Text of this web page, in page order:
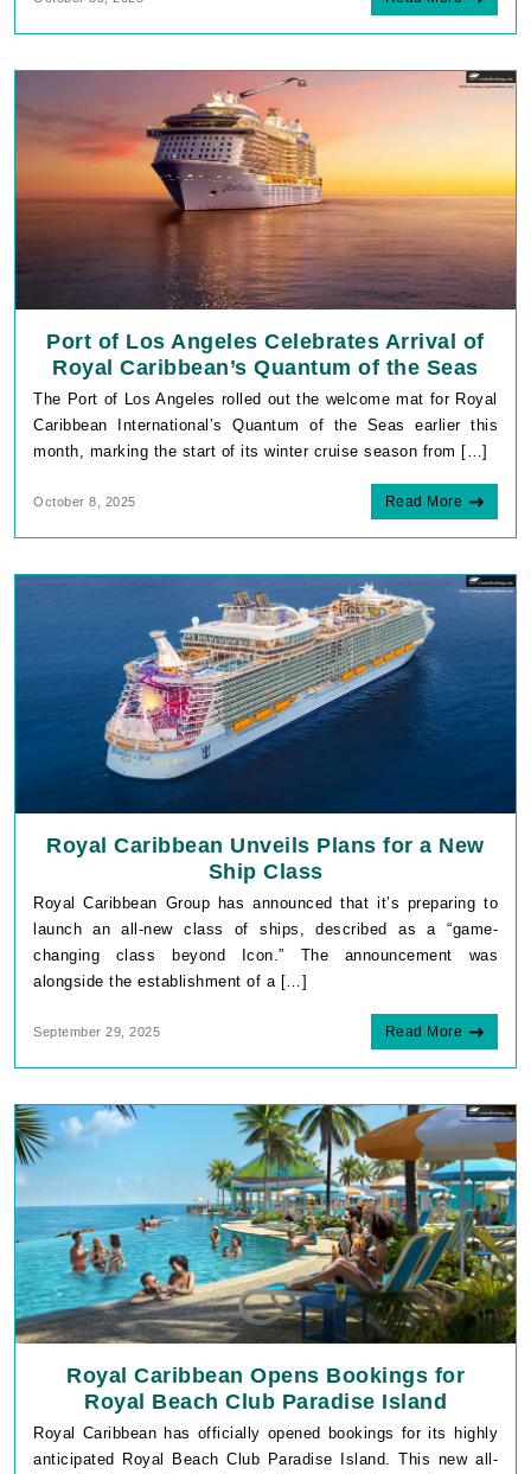
Port of Los Angeles Celebrates Arrival of
Royal Caribbean’s Quantum of the Seas
The Port of Los Angeles rolled out the welcome mat for Royal
Caribbean International’s Quantum of the Seas earlier this
month, marking the start of its winter cruise season from […]
October 8, 2025 Read More
Royal Caribbean Unveils Plans for a New
Ship Class
Royal Caribbean Group has announced that it’s preparing to
launch an all-new class of ships, described as a “game-
changing class beyond Icon.” The announcement was
alongside the establishment of a […]
September 29, 2025 Read More
Royal Caribbean Opens Bookings for
Royal Beach Club Paradise Island
Royal Caribbean has officially opened bookings for its highly
anticipated Royal Beach Club Paradise Island. This new all-